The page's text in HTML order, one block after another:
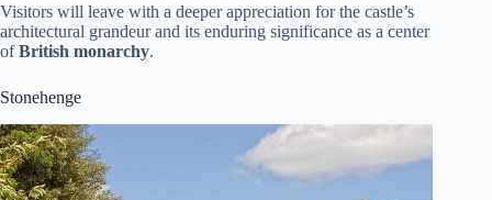
Visitors will leave with a deeper appreciation for the castle’s
architectural grandeur and its enduring significance as a center
ofBritish monarchy.
Stonehenge